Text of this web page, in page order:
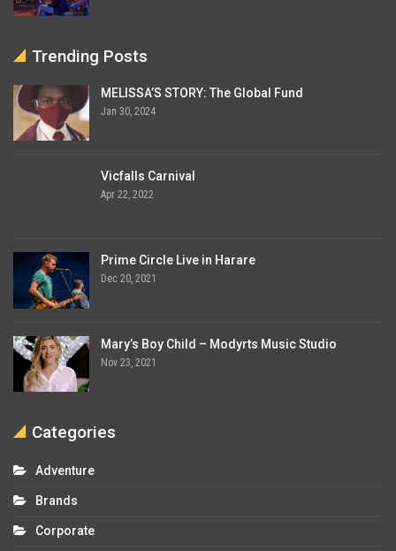
Trending Posts
MELISSA’S STORY: The Global Fund
Jan 30, 2024
Vicfalls Carnival
Apr 22, 2022
Prime Circle Live in Harare
Dec 20, 2021
Mary’s Boy Child – Modyrts Music Studio
Nov 23, 2021
Categories
Adventure
Brands
Corporate